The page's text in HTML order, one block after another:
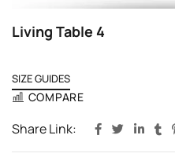
Living Table 4
SIZE GUIDES
COMPARE
Share Link: